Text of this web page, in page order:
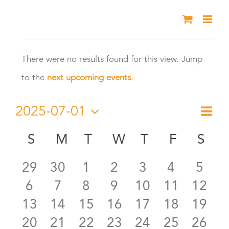
Events
Notice
There were no results found for this view. Jump
to the next upcoming events.
Month
2025-07-01
date.
Calendar
of
Events
S SUNDAY
M MONDAY
TUESDAY
W WEDNESDAY
THURSDAY
F FRIDAY
S
0
events
29
0
events
30
0
events
1
0
events
2
0
events
3
0
events
4
0
5
0
events
6
0
events
7
0
events
8
0
events
9
0
events
10
0
events
11
0
12
0
events
13
0
events
14
0
events
15
0
events
16
0
events
17
0
events
18
0
19
0
20 0
21 0
22 0
23 0
24 0
25 0
26